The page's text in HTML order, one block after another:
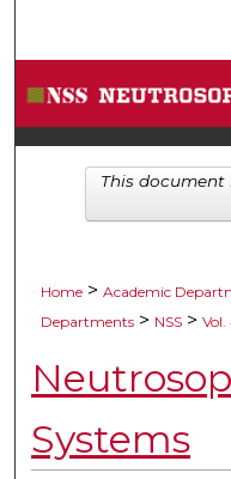
Home > Academic
Departments > NSS >
Systems
This